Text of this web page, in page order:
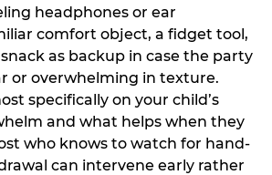
headphones or ear
comfort object, a fidget tool,
as backup in case the party
or overwhelming in texture.
specifically on your child’s
and what helps when they
who knows to watch for hand-
can intervene early rather